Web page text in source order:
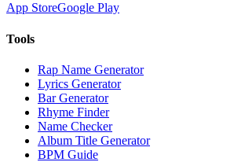
App StoreGoogle Play
Tools
Rap Name Generator
Lyrics Generator
Bar Generator
Rhyme Finder
Name Checker
Album Title Generator
BPM Guide